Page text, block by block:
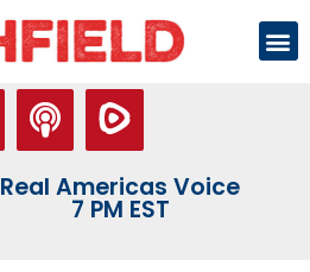
Real Americas Voice
7 PM EST